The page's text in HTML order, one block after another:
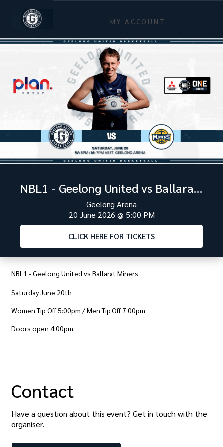
MY ACCOUNT
NBL1 - Geelong United vs Ballarat Miners
Geelong Arena
20 June 2026 @ 5:00 PM
CLICK HERE FOR TICKETS
NBL1 - Geelong United vs Ballarat Miners
Saturday June 20th
Women Tip Off 5:00pm / Men Tip Off 7:00pm
Doors open 4:00pm
Contact
Have a question about this event? Get in touch with the
organiser.